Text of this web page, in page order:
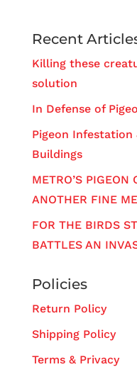
Recent
Killing these
solution
In Defense of
Pigeon Infestation
Buildings
METRO’S PIGEON
ANOTHER FINE
FOR THE BIRDS
BATTLES AN
Policies
Return Policy
Shipping Policy
Terms & Privacy